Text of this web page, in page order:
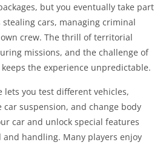
but you eventually take part
cars, managing criminal
crew. The thrill of territorial
missions, and the challenge of
the experience unpredictable.
lets you test different vehicles,
suspension, and change body
car and unlock special features
handling. Many players enjoy